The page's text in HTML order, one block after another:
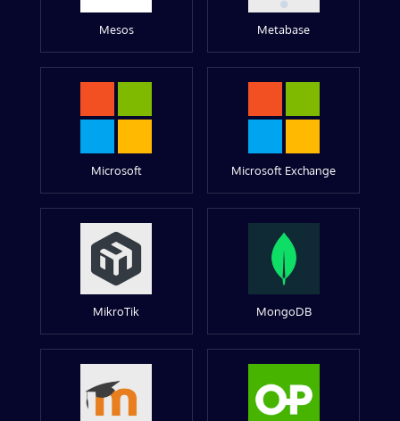
Mesos Metabase
Microsoft Microsoft Exchange
MikroTik MongoDB